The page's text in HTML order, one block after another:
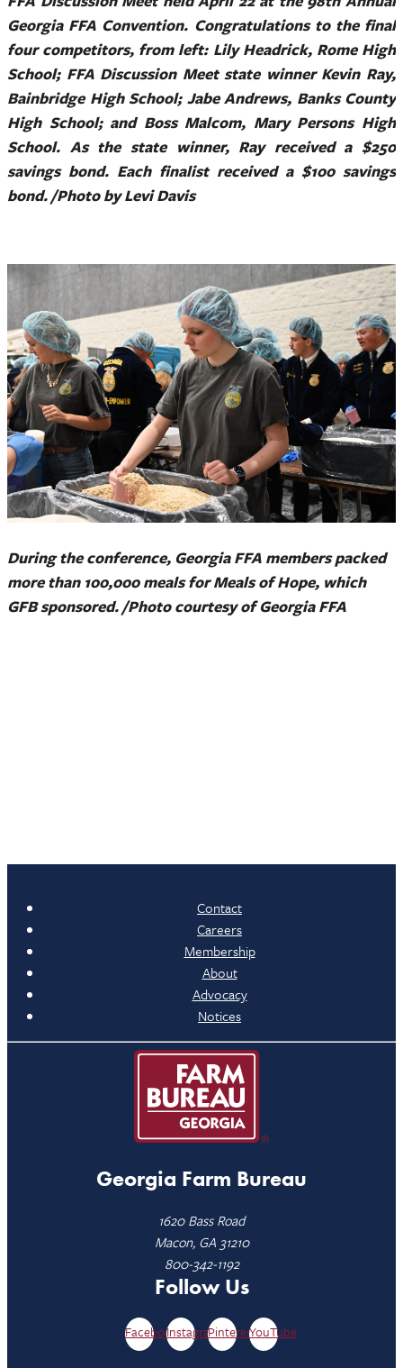
Georgia FFA Convention. Congratulations to the final
four competitors, from left: Lily Headrick, Rome High
School; FFA Discussion Meet state winner Kevin Ray,
Bainbridge High School; Jabe Andrews, Banks County
High School; and Boss Malcom, Mary Persons High
School. As the state winner, Ray received a $250
savings bond. Each finalist received a $100 savings
bond. /Photo by Levi Davis
During the conference, Georgia FFA members packed
more than 100,000 meals for Meals of Hope, which
GFB sponsored. /Photo courtesy of Georgia FFA
Contact
Careers
Membership
About
Advocacy
Notices
Georgia Farm Bureau
1620 Bass Road
Macon, GA 31210
800-342-1192
Follow Us
FacebookInstagramPinterestYouTube